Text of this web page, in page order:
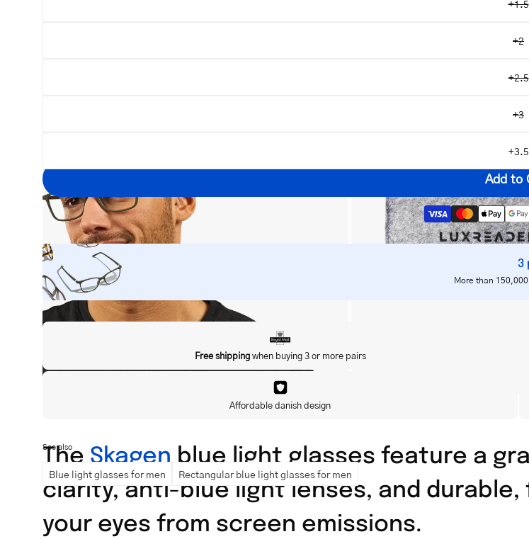
+1.5
+2
+2.5
+3
+3.5
Your
email
address
Yes, I'd like to hear about exclusive offers before anyone else.
Add to
3
More than
Free shippingwhen buying 3 or more pairs
Affordable danish design
See also
Blue light glasses for men Rectangular blue light glasses for men
The Skagen blue light glasses feature a
clarity, anti-blue light lenses, and
your eyes from screen emissions.